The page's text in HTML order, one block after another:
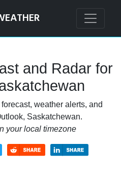
and Radar for
weather alerts, and
Saskatchewan.
your local timezone